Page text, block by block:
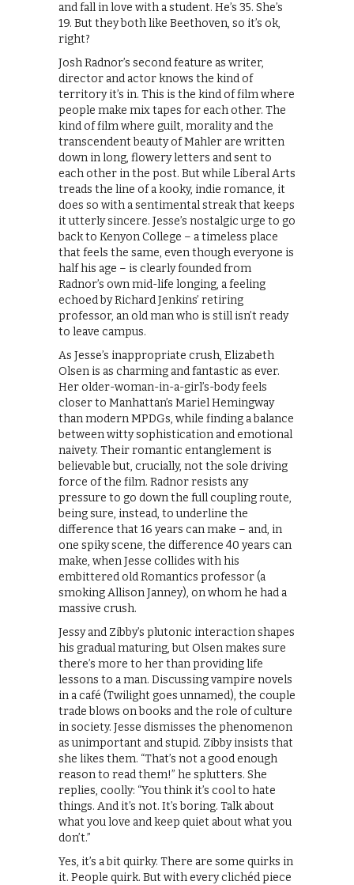
and fall in love with a student. He’s 35. She’s
19. But they both like Beethoven, so it’s ok,
right?
Josh Radnor’s second feature as writer,
director and actor knows the kind of
territory it’s in. This is the kind of film where
people make mix tapes for each other. The
kind of film where guilt, morality and the
transcendent beauty of Mahler are written
down in long, flowery letters and sent to
each other in the post. But while Liberal Arts
treads the line of a kooky, indie romance, it
does so with a sentimental streak that keeps
it utterly sincere. Jesse’s nostalgic urge to go
back to Kenyon College – a timeless place
that feels the same, even though everyone is
half his age – is clearly founded from
Radnor’s own mid-life longing, a feeling
echoed by Richard Jenkins’ retiring
professor, an old man who is still isn’t ready
to leave campus.
As Jesse’s inappropriate crush, Elizabeth
Olsen is as charming and fantastic as ever.
Her older-woman-in-a-girl’s-body feels
closer to Manhattan’s Mariel Hemingway
than modern MPDGs, while finding a balance
between witty sophistication and emotional
naivety. Their romantic entanglement is
believable but, crucially, not the sole driving
force of the film. Radnor resists any
pressure to go down the full coupling route,
being sure, instead, to underline the
difference that 16 years can make – and, in
one spiky scene, the difference 40 years can
make, when Jesse collides with his
embittered old Romantics professor (a
smoking Allison Janney), on whom he had a
massive crush.
Jessy and Zibby’s plutonic interaction shapes
his gradual maturing, but Olsen makes sure
there’s more to her than providing life
lessons to a man. Discussing vampire novels
in a café (Twilight goes unnamed), the couple
trade blows on books and the role of culture
in society. Jesse dismisses the phenomenon
as unimportant and stupid. Zibby insists that
she likes them. “That’s not a good enough
reason to read them!” he splutters. She
replies, coolly: “You think it’s cool to hate
things. And it’s not. It’s boring. Talk about
what you love and keep quiet about what you
don’t.”
Yes, it’s a bit quirky. There are some quirks in
it. People quirk. But with every clichéd piece